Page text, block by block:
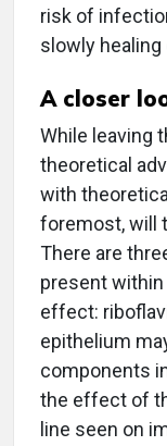
risk of
slowly
A closer
While leaving
theoretical
with
foremost, will
There are
present
effect:
epithelium
components
the effect of
line seen on